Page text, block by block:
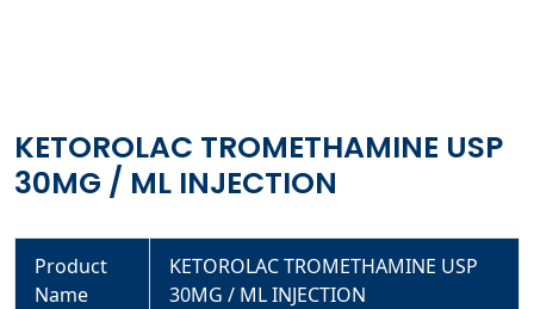
KETOROLAC TROMETHAMINE USP
30MG / ML INJECTION
Product
Name
KETOROLAC TROMETHAMINE USP
30MG / ML INJECTION